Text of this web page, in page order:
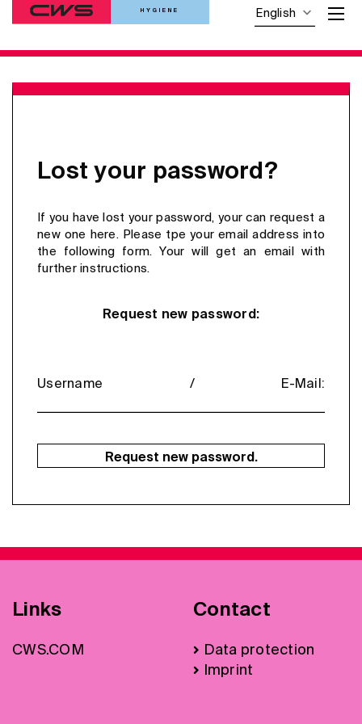
HYGIENE English
Lost your password?
If you have lost your password, your can request a
new one here. Please tpe your email address into
the following form. Your will get an email with
further instructions.
Request new password:
Username / E-Mail:
Request new password.
Links
CWS.COM
Contact
Data protection
Imprint